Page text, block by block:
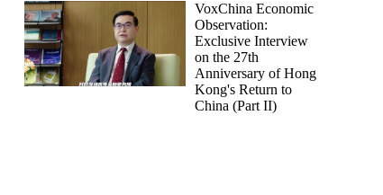
VoxChina Economic
Observation:
Exclusive Interview
on the 27th
Anniversary of Hong
Kong's Return to
China (Part II)